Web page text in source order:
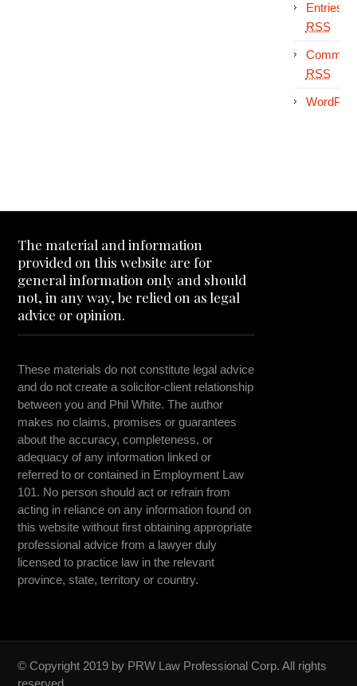
Entries
RSS
RSS
The material and information
provided on this website are for
general information only and should
not, in any way, be relied on as legal
advice or opinion.
These materials do not constitute legal advice
and do not create a solicitor-client relationship
between you and Phil White. The author
makes no claims, promises or guarantees
about the accuracy, completeness, or
adequacy of any information linked or
referred to or contained in Employment Law
101. No person should act or refrain from
acting in reliance on any information found on
this website without first obtaining appropriate
professional advice from a lawyer duly
licensed to practice law in the relevant
province, state, territory or country.
© Copyright 2019 by PRW Law Professional Corp. All rights